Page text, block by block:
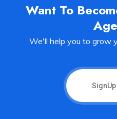
Want To
We'll help you to grow